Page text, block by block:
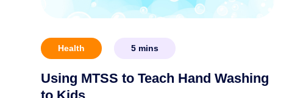
Health 5 mins
Using MTSS to Teach Hand Washing